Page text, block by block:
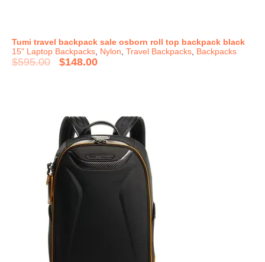
Tumi travel backpack sale osborn roll top backpack black
15" Laptop Backpacks Nylon Travel Backpacks Backpacks
$595.00 $148.00